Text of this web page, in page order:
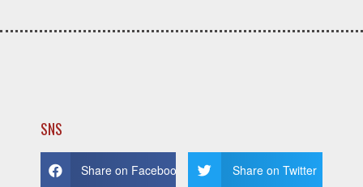
SNS
Share on Facebook Share on Twitter